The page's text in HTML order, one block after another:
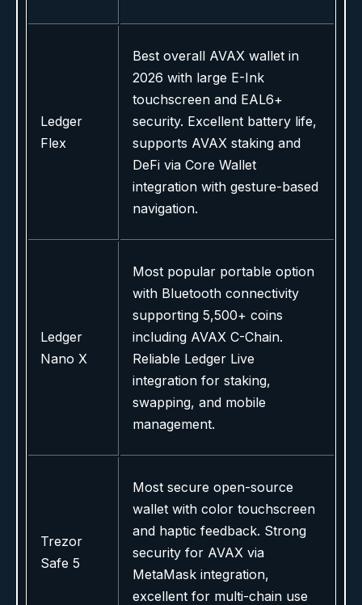
Ledger
Flex
Best overall AVAX wallet in
2026 with large E-Ink
touchscreen and EAL6+
security. Excellent battery life,
supports AVAX staking and
DeFi via Core Wallet
integration with gesture-based
navigation.
Ledger
Nano X
Most popular portable option
with Bluetooth connectivity
supporting 5,500+ coins
including AVAX C-Chain.
Reliable Ledger Live
integration for staking,
swapping, and mobile
management.
Trezor
Safe 5
Most secure open-source
wallet with color touchscreen
and haptic feedback. Strong
security for AVAX via
MetaMask integration,
excellent for multi-chain use